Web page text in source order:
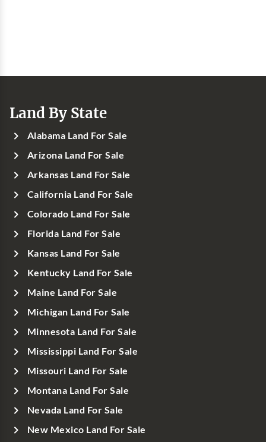
Land By State
Alabama Land For Sale
Arizona Land For Sale
Arkansas Land For Sale
California Land For Sale
Colorado Land For Sale
Florida Land For Sale
Kansas Land For Sale
Kentucky Land For Sale
Maine Land For Sale
Michigan Land For Sale
Minnesota Land For Sale
Mississippi Land For Sale
Missouri Land For Sale
Montana Land For Sale
Nevada Land For Sale
New Mexico Land For Sale